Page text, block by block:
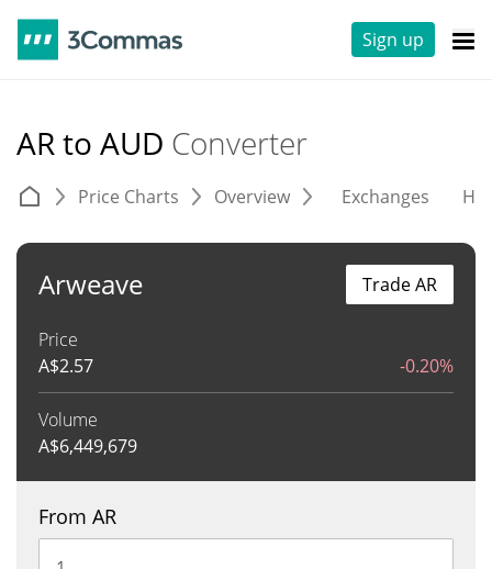
Sign up
AR to AUD Converter
Price Charts Overview Exchanges
Arweave
Price
A$2.57 -0.20%
Volume
A$6,449,679
Trade AR
From AR